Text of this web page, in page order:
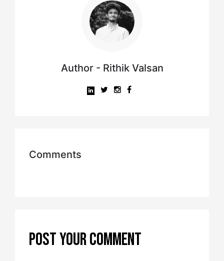
Author - Rithik Valsan
Comments
POST YOUR COMMENT